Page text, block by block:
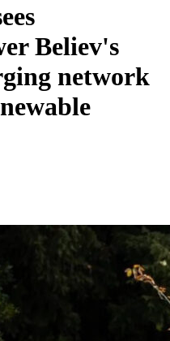
Believ's
network